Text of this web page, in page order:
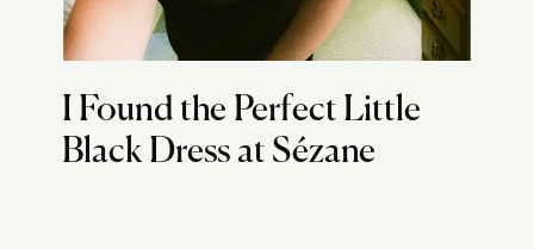
I Found the Perfect Little
Black Dress at Sézane